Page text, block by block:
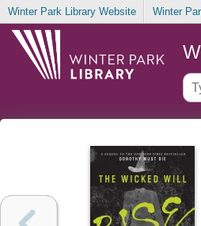
Winter Park Library Website Winter